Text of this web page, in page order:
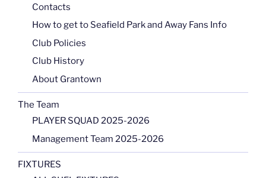
Contacts
How to get to Seafield Park and Away Fans Info
Club Policies
Club History
About Grantown
The Team
PLAYER SQUAD 2025-2026
Management Team 2025-2026
FIXTURES